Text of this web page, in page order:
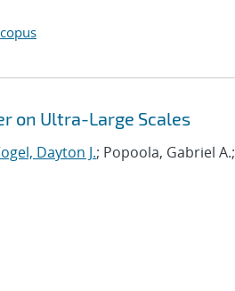
on Ultra-Large Scales
Dayton J.; Popoola, Gabriel A.;